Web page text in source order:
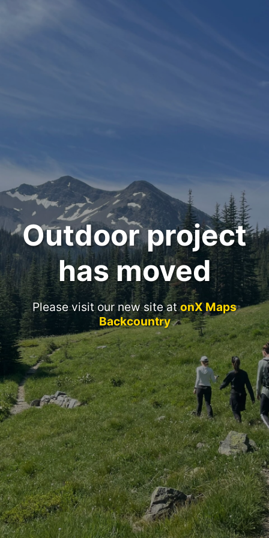
Outdoor project
has moved
Please visit our new site atonX Maps
Backcountry